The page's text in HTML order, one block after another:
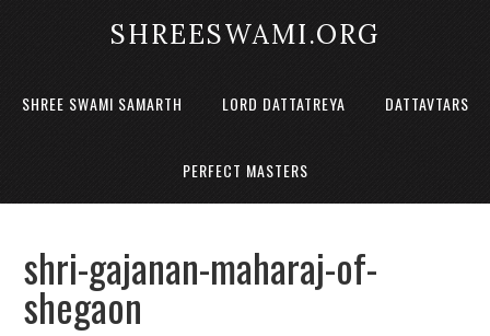
SHREESWAMI.ORG
SHREE SWAMI SAMARTH LORD DATTATREYA DATTAVTARS
PERFECT MASTERS
shri-gajanan-maharaj-of-
shegaon